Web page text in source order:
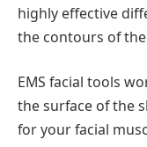
highly effective
the contours of the
EMS facial tools
the surface of the
for your facial